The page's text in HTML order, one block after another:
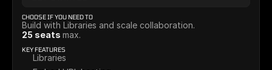
CHOOSE IF YOU NEED TO
Build with Libraries and scale collaboration.
25 seats max.
KEY FEATURES
Libraries